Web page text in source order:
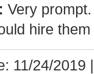
Very
hire
11/24/2019